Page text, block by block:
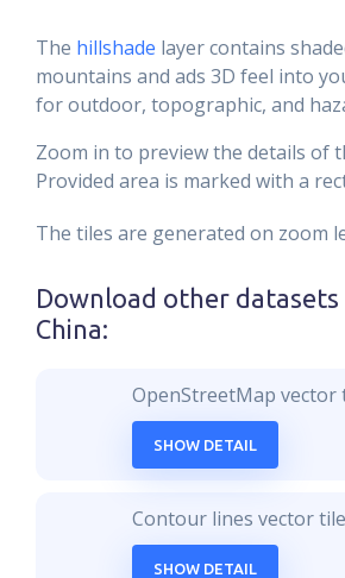
The hillshade layer contains
mountains and ads 3D feel into
for outdoor, topographic, and
Zoom in to preview the details of
Provided area is marked with a
The tiles are generated on zoom
Download other
China:
OpenStreetMap vector
SHOW DETAIL
Contour lines vector
SHOW DETAIL